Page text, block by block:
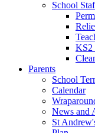
School
KS2
Parents
School
Calendar
News and
St